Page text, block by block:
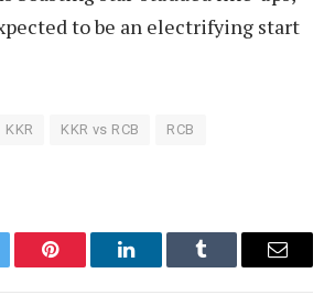
to be an electrifying start
KKR KKR vs RCB RCB
Pinterest LinkedInTumblr Email